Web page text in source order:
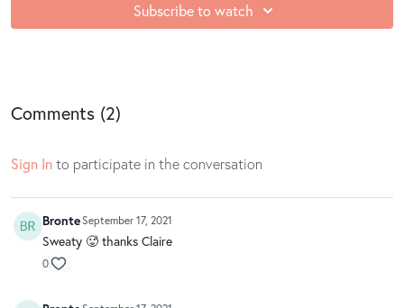
Subscribe to watch
Comments (2)
Sign Into participate in the conversation
BronteSeptember 17, 2021
Sweaty 🥵 thanks Claire
0